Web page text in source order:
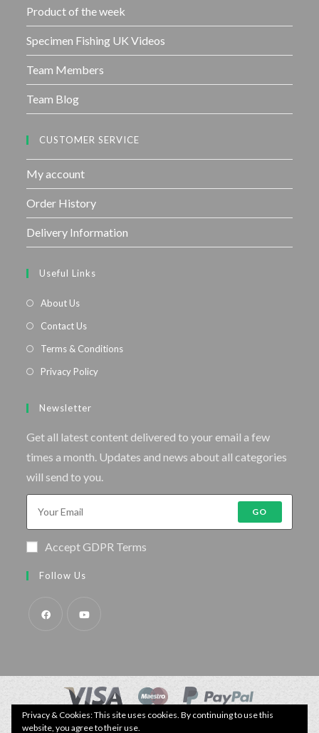
Product of the week
Specimen Fishing UK Videos
Team Members
Team Blog
CUSTOMER SERVICE
My account
Order History
Delivery Information
Useful Links
About Us
Contact Us
Terms & Conditions
Privacy Policy
Newsletter
Get all latest content delivered to your email a few
times a month. Updates and news about all categories
will send to you.
GO
Accept GDPR Terms
Follow Us
© Copyright - Specimen Fishing UK.
Privacy & Cookies: This site uses cookies. By continuing to use this
website, you agree to their use.